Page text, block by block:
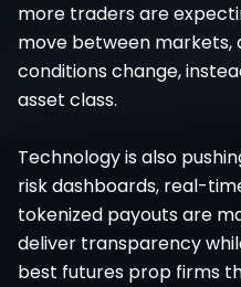
more traders are
move between markets,
conditions change,
asset class.
Technology is also
risk dashboards, real-
tokenized payouts are
deliver transparency
best futures prop firms